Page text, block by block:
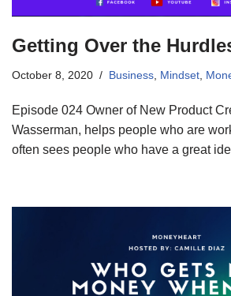
Getting Over the
October 8, 2020 Business Mindset
Episode 024 Owner of New Product
Wasserman, helps people who are
often sees people who have a great